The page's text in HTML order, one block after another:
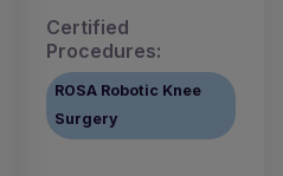
Certified
Procedures:
ROSA Robotic Knee
Surgery